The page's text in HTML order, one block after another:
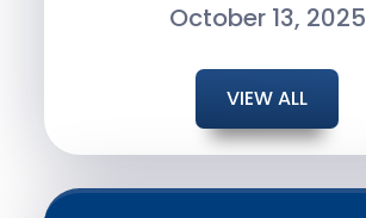
October 13, 2025
VIEW ALL